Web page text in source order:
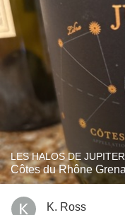
LES HALOS DE JUPITER
Côtes du Rhône
K. Ross